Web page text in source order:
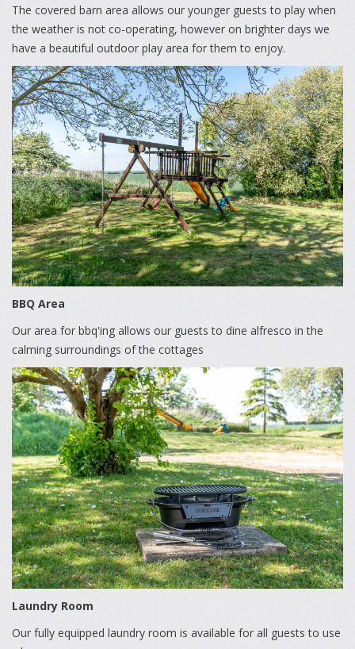
The covered barn area allows our younger guests to play when
the weather is not co-operating, however on brighter days we
have a beautiful outdoor play area for them to enjoy.
BBQ Area
Our area for bbq'ing allows our guests to dine alfresco in the
calming surroundings of the cottages
Laundry Room
Our fully equipped laundry room is available for all guests to use